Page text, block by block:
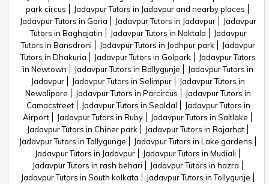
park circus
Jadavpur Tutors in Jadavpur and nearby places
Jadavpur Tutors in Garia
Jadavpur Tutors in Jadavpur
Jadavpur
Tutors in Baghajatin
Jadavpur Tutors in Naktala
Jadavpur
Tutors in Bansdroni
Jadavpur Tutors in Jodhpur park
Jadavpur
Tutors in Dhakuria
Jadavpur Tutors in Golpark
Jadavpur Tutors
in Newtown
Jadavpur Tutors in Ballygunje
Jadavpur Tutors in
Jadavpur
Jadavpur Tutors in Selimpur
Jadavpur Tutors in
Newalipore
Jadavpur Tutors in Parcircus
Jadavpur Tutors in
Camacstreet
Jadavpur Tutors in Sealdal
Jadavpur Tutors in
Airport
Jadavpur Tutors in Ruby
Jadavpur Tutors in Saltlake
Jadavpur Tutors in Chiner park
Jadavpur Tutors in Rajarhat
Jadavpur Tutors in Tollygunge
Jadavpur Tutors in Lake gardens
Jadavpur Tutors in Jadavpur
Jadavpur Tutors in Mudiali
Jadavpur Tutors in rash behari
Jadavpur Tutors in hazra
Jadavpur Tutors in South kolkata
Jadavpur Tutors in Tollygunje